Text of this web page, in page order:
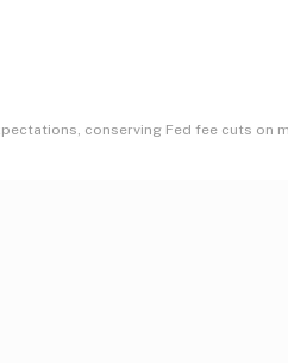
conserving Fed fee cuts on